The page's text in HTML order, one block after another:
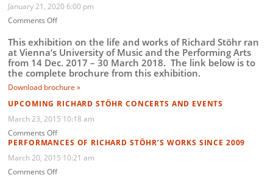
January 21, 2020 6:00 pm
Comments Offon
from
Richard
Stöhr
Exhibition:
of
Music
Performing
Arts,
Vienna
This exhibition on the life and works of Richard Stöhr ran
at Vienna’s University of Music and the Performing Arts
from 14 Dec. 2017 – 30 March 2018. The link below is to
the complete brochure from this exhibition.
Download brochure »
UPCOMING RICHARD STÖHR CONCERTS AND EVENTS
March 23, 2015 10:18 am
Comments Offon
Upcoming
Richard
Stöhr
Concerts
PERFORMANCES OF RICHARD STÖHR’S WORKS SINCE 2009
March 20, 2015 10:21 am
Comments Offon